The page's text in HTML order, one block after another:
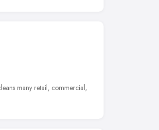
many retail, commercial,